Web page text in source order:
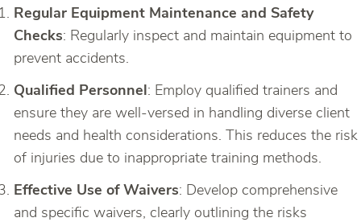
Regular Equipment Maintenance and Safety
Checks: Regularly inspect and maintain equipment to
prevent accidents.
Qualified Personnel : Employ qualified trainers and
ensure they are well-versed in handling diverse client
needs and health considerations. This reduces the risk
of injuries due to inappropriate training methods.
Effective Use of Waivers: Develop comprehensive
and specific waivers, clearly outlining the risks